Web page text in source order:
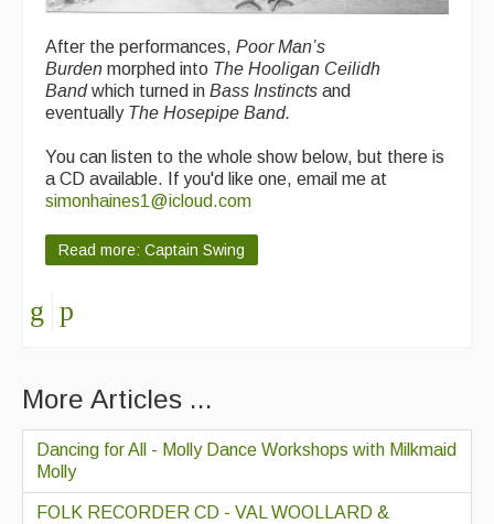
After the performances, Poor Man’s
Burden morphed into The Hooligan Ceilidh
Bandwhich turned in Bass Instincts and
eventually The Hosepipe Band.
You can listen to the whole show below, but there is
a CD available. If you'd like one, email me at
simonhaines1@icloud.com
Read more: Captain Swing
More Articles ...
Dancing for All - Molly Dance Workshops with Milkmaid
Molly
FOLK RECORDER CD - VAL WOOLLARD &